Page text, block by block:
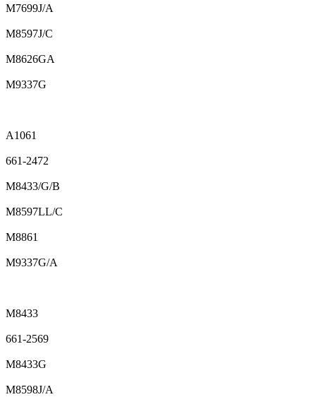
M7699J/A
M8597J/C
M8626GA
M9337G
A1061
661-2472
M8433/G/B
M8597LL/C
M8861
M9337G/A
M8433
661-2569
M8433G
M8598J/A